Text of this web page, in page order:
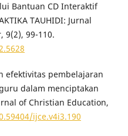
Bantuan CD Interaktif
TAUHIDI: Jurnal
9(2), 99-110.
efektivitas pembelajaran
dalam menciptakan
of Christian Education,
ijce.v4i3.190